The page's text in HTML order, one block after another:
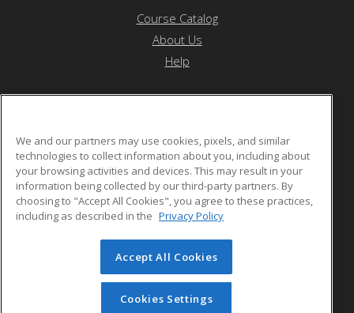
Course Catalog
About Us
Help
1300 Nevada State Dr
Henderson, NV 89002 US
© 2026 ed2go, a division of Cengage Learning. All rights
reserved. The material on this site cannot be reproduced or
redistributed unless you have obtained prior written
permission from Cengage Learning.
We and our partners may use cookies, pixels, and similar
technologies to collect information about you, including about
your browsing activities and devices. This may result in your
information being collected by our third-party partners. By
choosing to "Accept All Cookies", you agree to these practices,
including as described in the Privacy Policy
Accept All Cookies
Cookies Settings